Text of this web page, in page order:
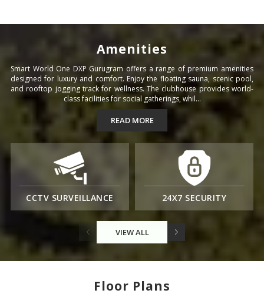
Amenities
Smart World One DXP Gurugram offers a range of premium amenities
designed for luxury and comfort. Enjoy the floating sauna, scenic pool,
and rooftop jogging track for wellness. The clubhouse provides world-
class facilities for social gatherings, whil...
READ MORE
CCTV SURVEILLANCE 24X7 SECURITY
VIEW ALL
Floor Plans